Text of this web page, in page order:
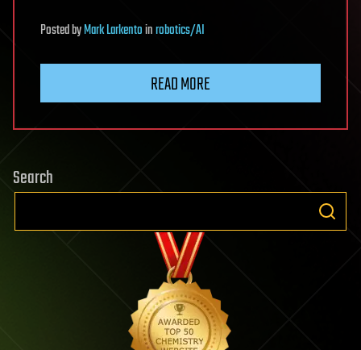
PostedbyMark Larkentoinrobotics/AI
READ MORE
Search